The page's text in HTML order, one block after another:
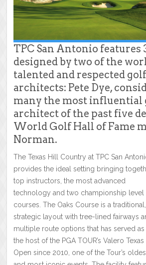
TPC San Antonio features
designed by two of the
talented and respected
architects: Pete Dye,
many the most influential
architect of the past five
World Golf Hall of Fame
Norman.
The Texas Hill Country at TPC San
provides the ideal setting bringing
top instructors, the most advanced
technology and two championship level
courses. The Oaks Course is a traditional,
strategic layout with tree-lined fairways
multiple route options that has served as
the host of the PGA TOUR’s Valero Texas
Open since 2010, one of the Tour’s